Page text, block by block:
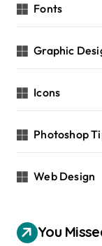
Fonts
Graphic
Icons
Photoshop
Web Design
You